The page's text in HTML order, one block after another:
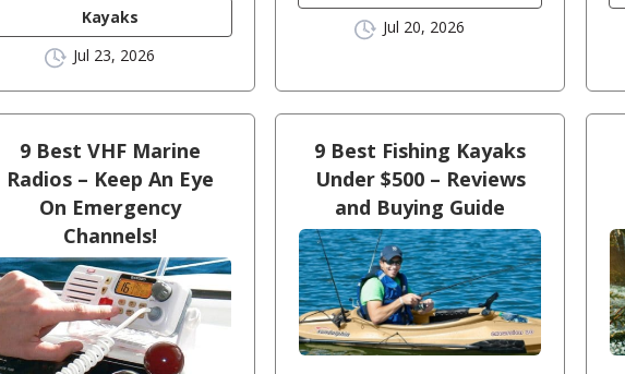
Kayaks
Jul 23, 2026
Jul 20, 2026
9 Best VHF Marine
Radios – Keep An Eye
On Emergency
Channels!
9 Best Fishing Kayaks
Under $500 – Reviews
and Buying Guide